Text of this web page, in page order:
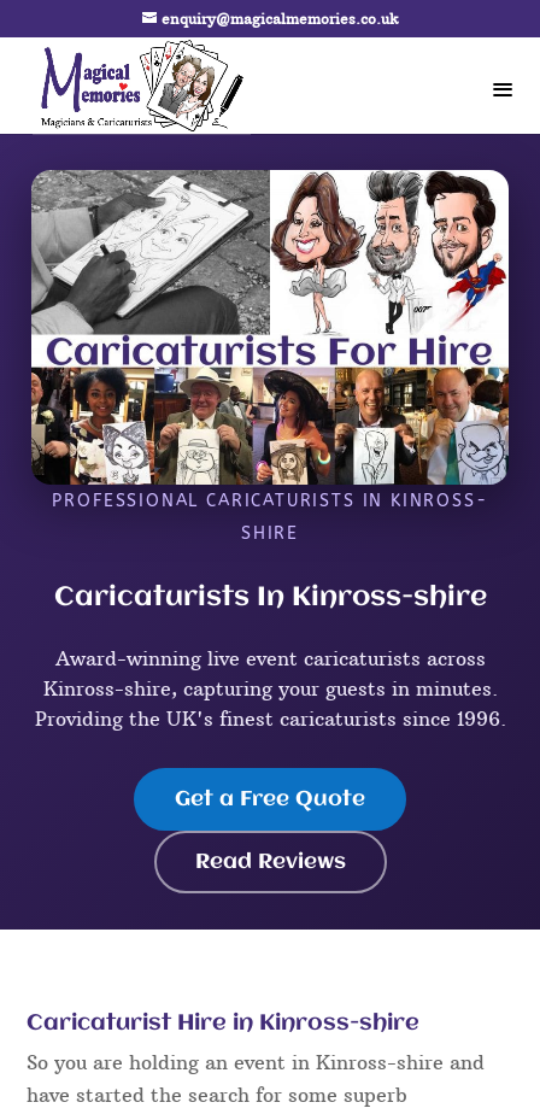
enquiry@magicalmemories.co.uk
PROFESSIONAL CARICATURISTS IN KINROSS-
SHIRE
Caricaturists In Kinross-shire
Award-winning live event caricaturists across
Kinross-shire, capturing your guests in minutes.
Providing the UK's finest caricaturists since 1996.
Get a Free Quote
Read Reviews
Caricaturist Hire in Kinross-shire
So you are holding an event in Kinross-shire and
have started the search for some superb